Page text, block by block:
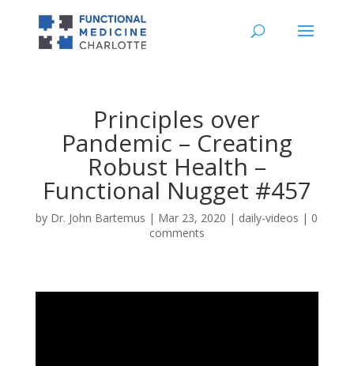
Principles over
Pandemic – Creating
Robust Health –
Functional Nugget #457
by Dr. John Bartemus | Mar 23, 2020 | daily-videos | 0
comments